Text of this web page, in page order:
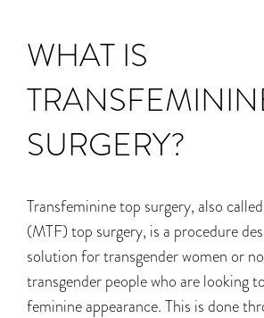
WHAT IS
SURGERY?
Transfeminine top surgery, also
(MTF) top surgery, is a procedure
solution for transgender women or
transgender people who are looking
feminine appearance. This is done